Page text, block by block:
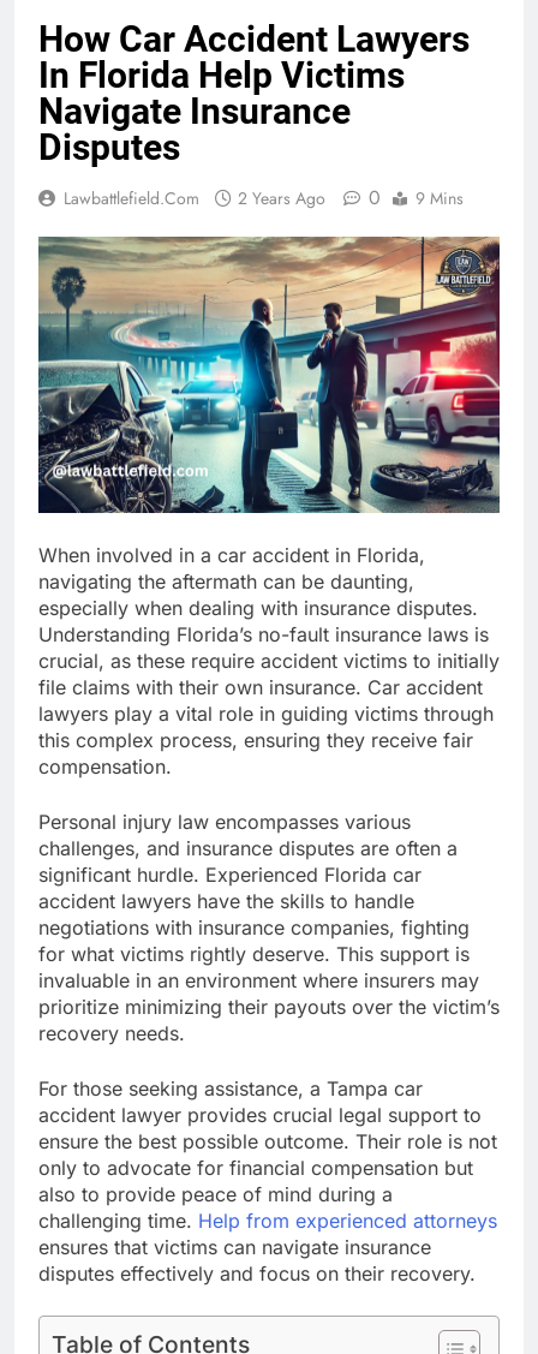
How Car Accident Lawyers
In Florida Help Victims
Navigate Insurance
Disputes
Lawbattlefield.com 2 Years Ago 0 9 Mins
When involved in a car accident in Florida,
navigating the aftermath can be daunting,
especially when dealing with insurance disputes.
Understanding Florida’s no-fault insurance laws is
crucial, as these require accident victims to initially
file claims with their own insurance. Car accident
lawyers play a vital role in guiding victims through
this complex process, ensuring they receive fair
compensation.
Personal injury law encompasses various
challenges, and insurance disputes are often a
significant hurdle. Experienced Florida car
accident lawyers have the skills to handle
negotiations with insurance companies, fighting
for what victims rightly deserve. This support is
invaluable in an environment where insurers may
prioritize minimizing their payouts over the victim’s
recovery needs.
For those seeking assistance, a Tampa car
accident lawyer provides crucial legal support to
ensure the best possible outcome. Their role is not
only to advocate for financial compensation but
also to provide peace of mind during a
challenging time. Help from experienced attorneys
ensures that victims can navigate insurance
disputes effectively and focus on their recovery.
Table of Contents